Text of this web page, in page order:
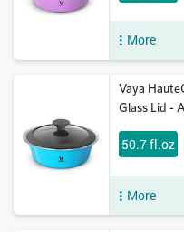
More
Vaya
Glass Lid -
50.7 fl.oz
More